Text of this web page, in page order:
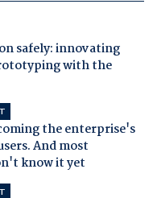
safely: innovating
with the
the enterprise's
And most
know it yet